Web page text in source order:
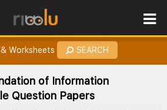
Worksheets SEARCH
of Information
Question Papers